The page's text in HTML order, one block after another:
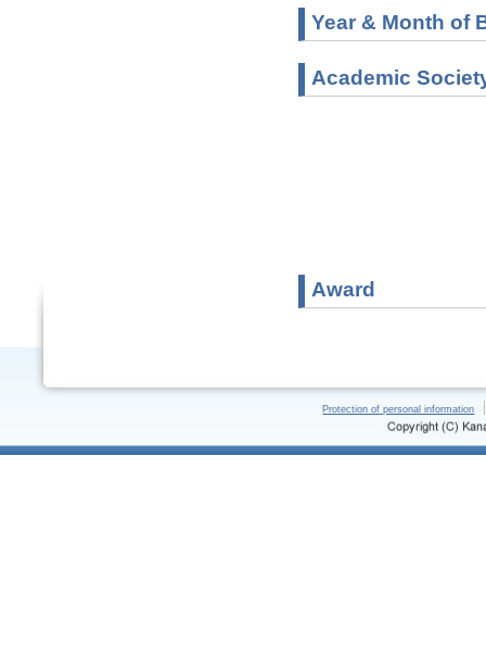
Year & Month of
Academic
Award
Protection of personal information